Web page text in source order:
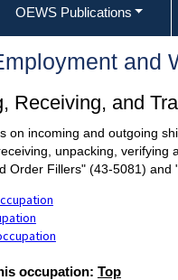
OEWS Publications
and
Receiving, and
on incoming and outgoing
unpacking,
Order Fillers" (43-5081)
occupation: Top